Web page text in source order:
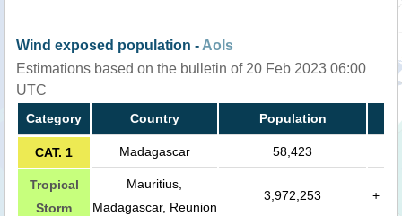
Wind exposed population - AoIs
Estimations based on the bulletin of 20 Feb 2023 06:00
UTC
Category Country Population
CAT. 1 Madagascar 58,423
Tropical
Storm
Mauritius,
Madagascar, Reunion
3,972,253 +